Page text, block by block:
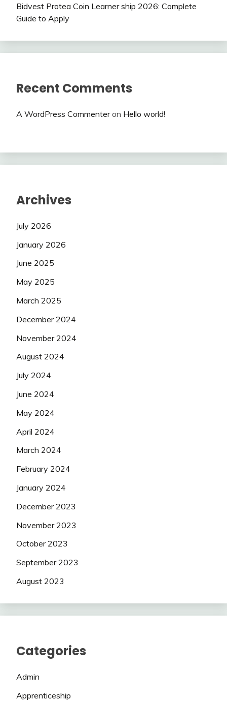
Bidvest Protea Coin Learner ship 2026: Complete
Guide to Apply
Recent Comments
A WordPress Commenteron Hello world!
Archives
July 2026
January 2026
June 2025
May 2025
March 2025
December 2024
November 2024
August 2024
July 2024
June 2024
May 2024
April 2024
March 2024
February 2024
January 2024
December 2023
November 2023
October 2023
September 2023
August 2023
Categories
Admin
Apprenticeship